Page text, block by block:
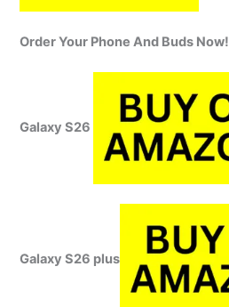
Order Your Phone And Buds Now!
Galaxy S26
Galaxy S26 plus